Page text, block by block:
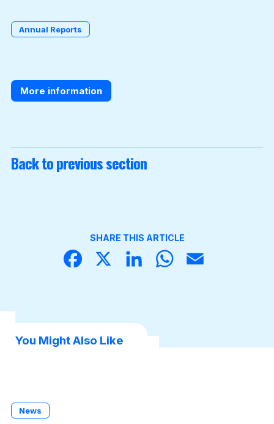
Annual Reports
More information
Back to previous section
SHARE THIS ARTICLE
Face
X
Linke
What
You Might Also Like
News